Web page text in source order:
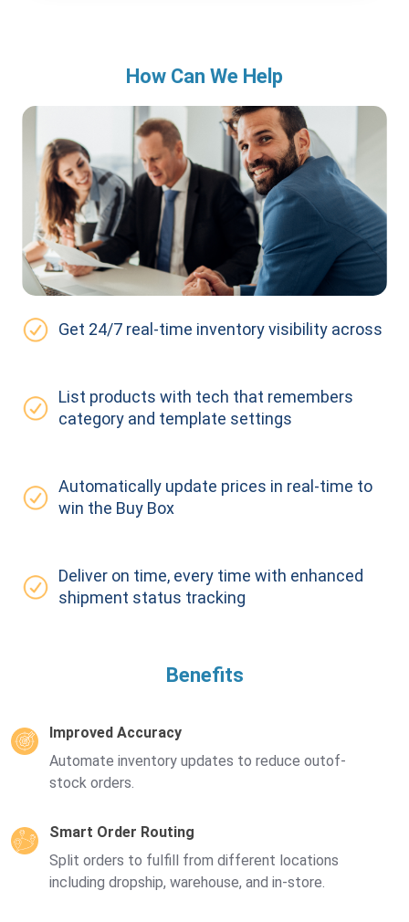
How Can We Help
Get 24/7 real-time inventory visibility across
List products with tech that remembers
category and template settings
Automatically update prices in real-time to
win the Buy Box
Deliver on time, every time with enhanced
shipment status tracking
Benefits
Improved Accuracy
Automate inventory updates to reduce outof-
stock orders.
Smart Order Routing
Split orders to fulfill from different locations
including dropship, warehouse, and in-store.